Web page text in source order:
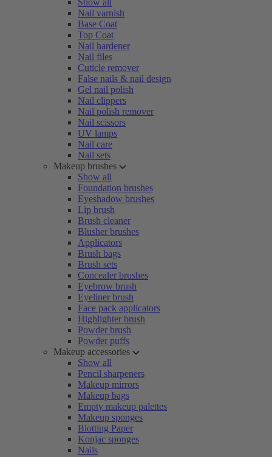
Show all
Nail varnish
Base Coat
Top Coat
Nail hardener
Nail files
Cuticle remover
False nails & nail design
Gel nail polish
Nail clippers
Nail polish remover
Nail scissors
UV lamps
Nail care
Nail sets
Makeup brushes
Show all
Foundation brushes
Eyeshadow brushes
Lip brush
Brush cleaner
Blusher brushes
Applicators
Brush bags
Brush sets
Concealer brushes
Eyebrow brush
Eyeliner brush
Face pack applicators
Highlighter brush
Powder brush
Powder puffs
Makeup accessories
Show all
Pencil sharpeners
Makeup mirrors
Makeup bags
Empty makeup palettes
Makeup sponges
Blotting Paper
Konjac sponges
Nails